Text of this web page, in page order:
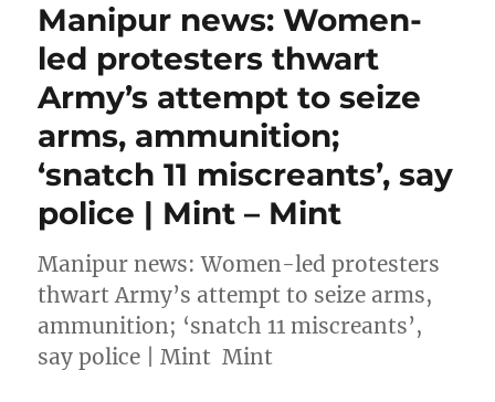
Manipur news: Women-
led protesters thwart
Army’s attempt to seize
arms, ammunition;
‘snatch 11 miscreants’, say
police | Mint – Mint
Manipur news: Women-led protesters
thwart Army’s attempt to seize arms,
ammunition; ‘snatch 11 miscreants’,
say police | Mint Mint